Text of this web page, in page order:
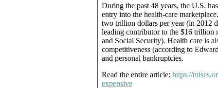
During the past 48 years, the U.S.
entry into the health-care
two trillion dollars per year (in 2012
leading contributor to the $16 trillion
and Social Security). Health care is
competitiveness (according to
and personal bankruptcies.
Read the entire article: https://
expensive